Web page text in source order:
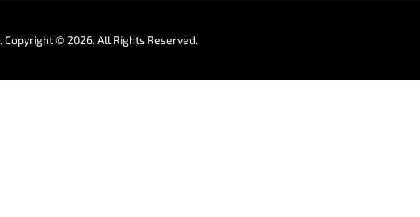
.Copyright © 2026. All Rights Reserved.